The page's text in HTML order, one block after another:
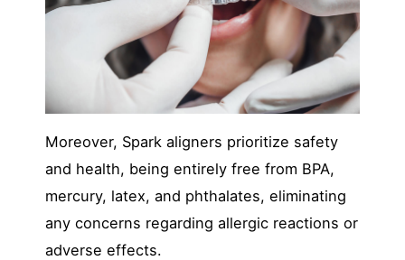
Moreover, Spark aligners prioritize safety
and health, being entirely free from BPA,
mercury, latex, and phthalates, eliminating
any concerns regarding allergic reactions or
adverse effects.